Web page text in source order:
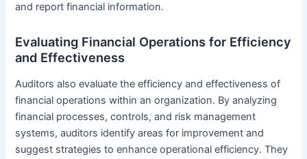
and report financial information.
Evaluating Financial Operations for Efficiency
and Effectiveness
Auditors also evaluate the efficiency and effectiveness of
financial operations within an organization. By analyzing
financial processes, controls, and risk management
systems, auditors identify areas for improvement and
suggest strategies to enhance operational efficiency. They